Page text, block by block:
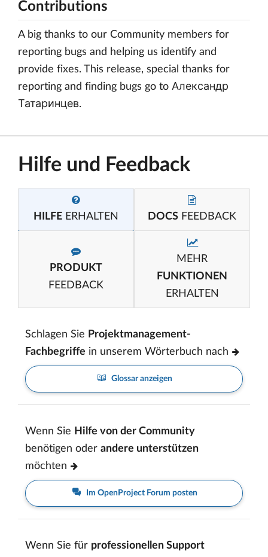
Contributions
A big thanks to our Community members for
reporting bugs and helping us identify and
provide fixes. This release, special thanks for
reporting and finding bugs go to Александр
Татаринцев.
Hilfe und Feedback
HILFE ERHALTEN DOCS FEEDBACK
PRODUKT
FEEDBACK
MEHR
FUNKTIONEN
ERHALTEN
Schlagen Sie Projektmanagement-
Fachbegriffe in unserem Wörterbuch nach
Glossar anzeigen
Wenn Sie Hilfe von der Community
benötigen oder andere unterstützen
möchten
Im OpenProject Forum posten
Wenn Sie für professionellen Support